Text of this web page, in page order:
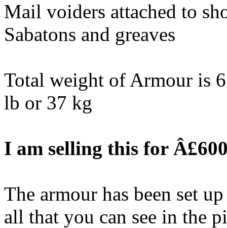
Mail voiders attached to
Sabatons and greaves
Total weight of Armour is
lb or 37 kg
I am selling this for
The armour has been set
all that you can see in the